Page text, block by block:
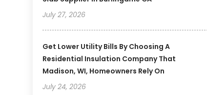
July 27, 2026
Get Lower Utility Bills By Choosing A
Residential Insulation Company That
Madison, WI, Homeowners Rely On
July 24, 2026